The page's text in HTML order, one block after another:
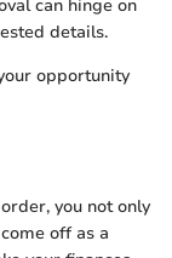
can hinge on
details.
opportunity
you not only
off as a